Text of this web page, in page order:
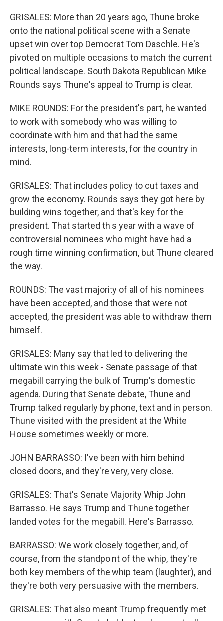
GRISALES: More than 20 years ago, Thune broke
onto the national political scene with a Senate
upset win over top Democrat Tom Daschle. He's
pivoted on multiple occasions to match the current
political landscape. South Dakota Republican Mike
Rounds says Thune's appeal to Trump is clear.
MIKE ROUNDS: For the president's part, he wanted
to work with somebody who was willing to
coordinate with him and that had the same
interests, long-term interests, for the country in
mind.
GRISALES: That includes policy to cut taxes and
grow the economy. Rounds says they got here by
building wins together, and that's key for the
president. That started this year with a wave of
controversial nominees who might have had a
rough time winning confirmation, but Thune cleared
the way.
ROUNDS: The vast majority of all of his nominees
have been accepted, and those that were not
accepted, the president was able to withdraw them
himself.
GRISALES: Many say that led to delivering the
ultimate win this week - Senate passage of that
megabill carrying the bulk of Trump's domestic
agenda. During that Senate debate, Thune and
Trump talked regularly by phone, text and in person.
Thune visited with the president at the White
House sometimes weekly or more.
JOHN BARRASSO: I've been with him behind
closed doors, and they're very, very close.
GRISALES: That's Senate Majority Whip John
Barrasso. He says Trump and Thune together
landed votes for the megabill. Here's Barrasso.
BARRASSO: We work closely together, and, of
course, from the standpoint of the whip, they're
both key members of the whip team (laughter), and
they're both very persuasive with the members.
GRISALES: That also meant Trump frequently met